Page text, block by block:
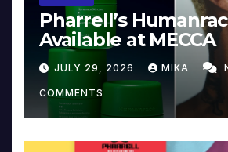
Pharrell’s
Available at MECCA
JULY 29, 2026 MIKA
COMMENTS